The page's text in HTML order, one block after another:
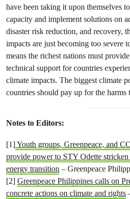
have been taking it upon themselves
capacity and implement solutions on
disaster risk reduction, and recovery,
impacts are just becoming too severe
means the richest nations must
technical support for countries
climate impacts. The biggest climate
countries should pay up for the harms
Notes to Editors:
[1]Youth groups, Greenpeace, and
provide power to STY Odette
energy transition – Greenpeace
[2] Greenpeace Philippines calls on
concrete actions on climate and rights